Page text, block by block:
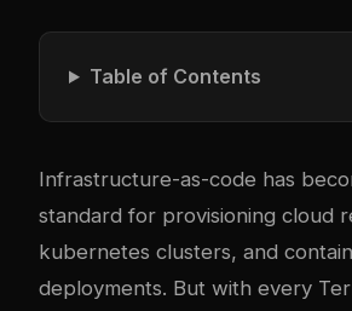
Table of Contents
Infrastructure-as-code has
standard for provisioning cloud
kubernetes clusters, and
deployments. But with every